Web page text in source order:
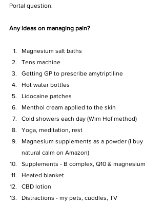
Portal question:
Any ideas on managing pain?
Magnesium salt baths
Tens machine
Getting GP to prescribe amytriptiline
Hot water bottles
Lidocaine patches
Menthol cream applied to the skin
Cold showers each day (Wim Hof method)
Yoga, meditation, rest
Magnesium supplements as a powder (I buy
natural calm on Amazon)
Supplements - B complex, Q10 & magnesium
Heated blanket
CBD lotion
Distractions - my pets, cuddles, TV